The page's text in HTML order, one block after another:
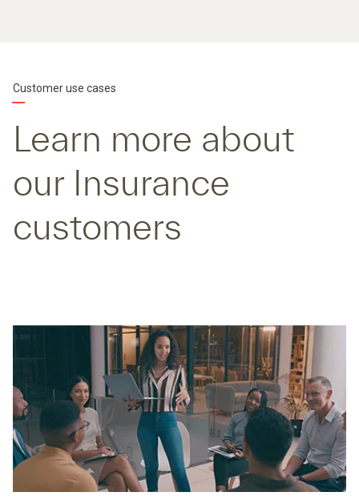
Customer use cases
Learn more about
our Insurance
customers